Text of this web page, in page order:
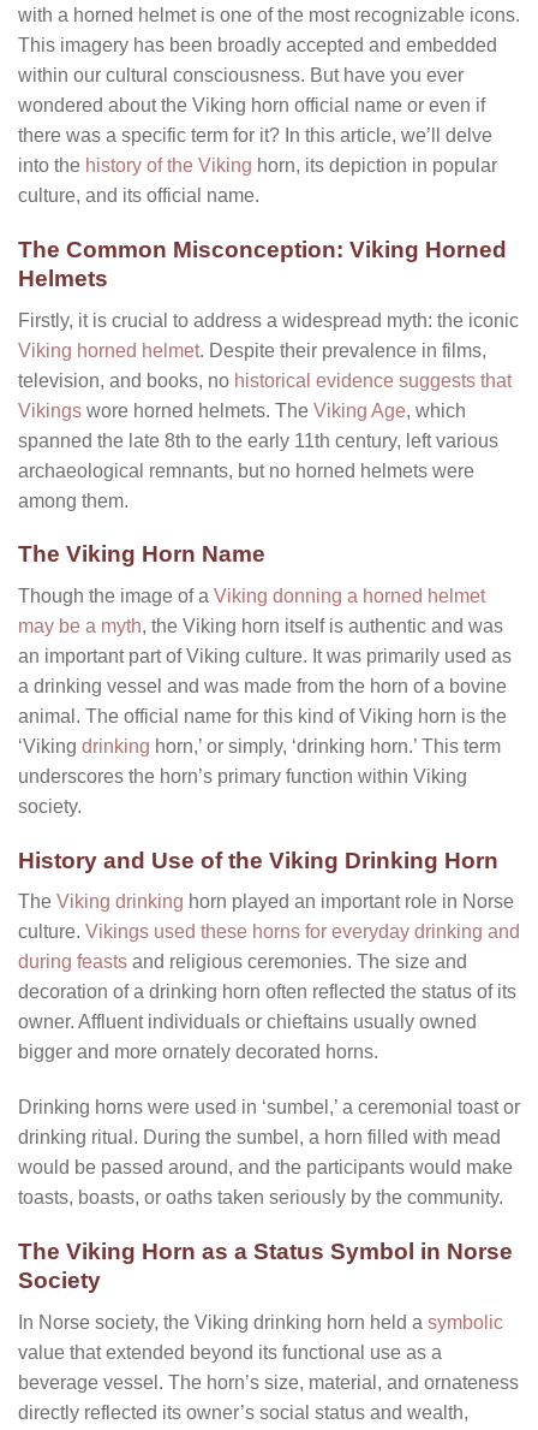
with a horned helmet is one of the most recognizable icons.
This imagery has been broadly accepted and embedded
within our cultural consciousness. But have you ever
wondered about the Viking horn official name or even if
there was a specific term for it? In this article, we’ll delve
into the history of the Viking horn, its depiction in popular
culture, and its official name.
The Common Misconception: Viking Horned
Helmets
Firstly, it is crucial to address a widespread myth: the iconic
Viking horned helmet. Despite their prevalence in films,
television, and books, no historical evidence suggests that
Vikings wore horned helmets. The Viking Age, which
spanned the late 8th to the early 11th century, left various
archaeological remnants, but no horned helmets were
among them.
The Viking Horn Name
Though the image of a Viking donning a horned helmet
may be a myth, the Viking horn itself is authentic and was
an important part of Viking culture. It was primarily used as
a drinking vessel and was made from the horn of a bovine
animal. The official name for this kind of Viking horn is the
‘Viking drinking horn,’ or simply, ‘drinking horn.’ This term
underscores the horn’s primary function within Viking
society.
History and Use of the Viking Drinking Horn
The Viking drinking horn played an important role in Norse
culture. Vikings used these horns for everyday drinking and
during feasts and religious ceremonies. The size and
decoration of a drinking horn often reflected the status of its
owner. Affluent individuals or chieftains usually owned
bigger and more ornately decorated horns.
Drinking horns were used in ‘sumbel,’ a ceremonial toast or
drinking ritual. During the sumbel, a horn filled with mead
would be passed around, and the participants would make
toasts, boasts, or oaths taken seriously by the community.
The Viking Horn as a Status Symbol in Norse
Society
In Norse society, the Viking drinking horn held a symbolic
value that extended beyond its functional use as a
beverage vessel. The horn’s size, material, and ornateness
directly reflected its owner’s social status and wealth,